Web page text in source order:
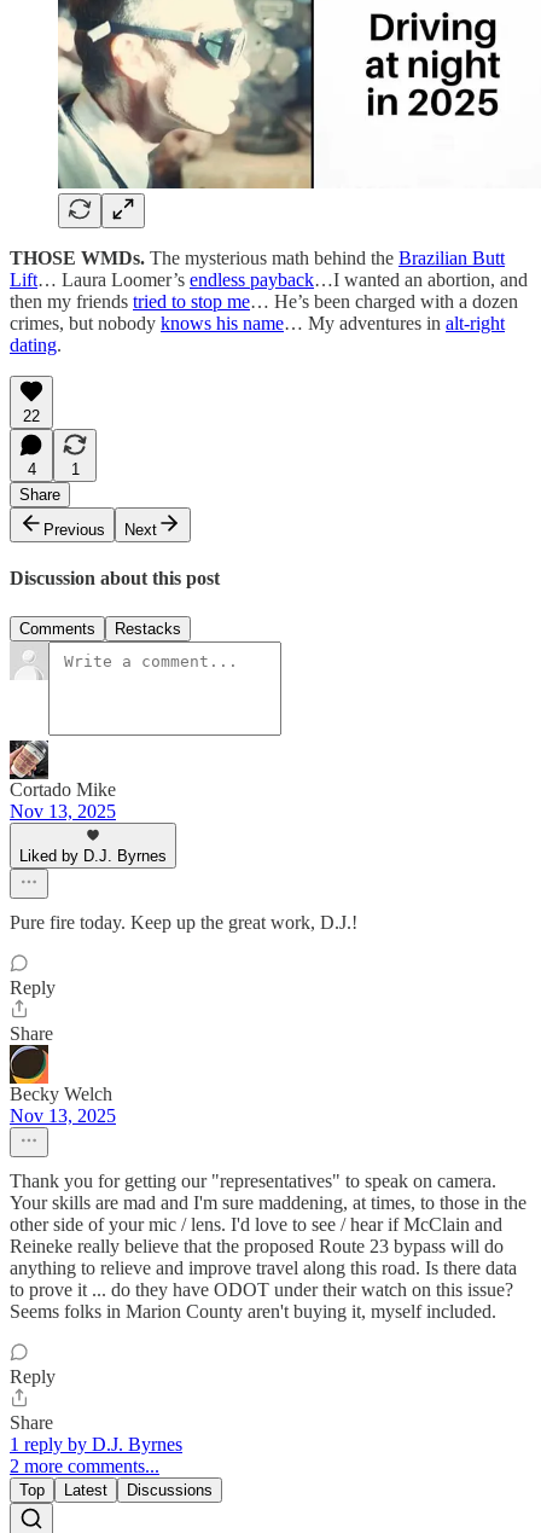
THOSE WMDs. The mysterious math behind the Brazilian Butt
Lift… Laura Loomer’s endless payback…I wanted an abortion, and
then my friends tried to stop me… He’s been charged with a dozen
crimes, but nobody knows his name… My adventures in alt-right
dating.
22
4
1
Share
Previous
Next
Discussion about this post
Comments Restacks
Cortado Mike
Nov 13, 2025
Liked by D.J. Byrnes
Pure fire today. Keep up the great work, D.J.!
Reply
Share
Becky Welch
Nov 13, 2025
Thank you for getting our "representatives" to speak on camera.
Your skills are mad and I'm sure maddening, at times, to those in the
other side of your mic / lens. I'd love to see / hear if McClain and
Reineke really believe that the proposed Route 23 bypass will do
anything to relieve and improve travel along this road. Is there data
to prove it ... do they have ODOT under their watch on this issue?
Seems folks in Marion County aren't buying it, myself included.
Reply
Share
1 reply by D.J. Byrnes
2 more comments...
Top Latest Discussions